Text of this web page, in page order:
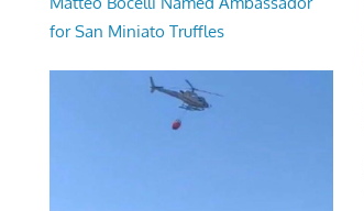
for San Miniato Truffles